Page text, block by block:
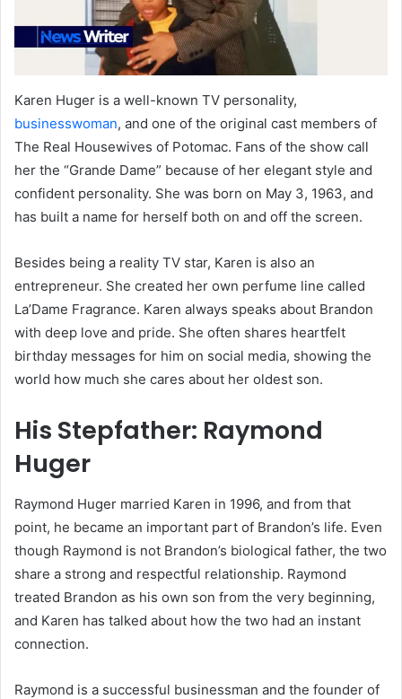
Karen Huger is a well-known TV personality,
businesswoman, and one of the original cast members of
The Real Housewives of Potomac. Fans of the show call
her the “Grande Dame” because of her elegant style and
confident personality. She was born on May 3, 1963, and
has built a name for herself both on and off the screen.
Besides being a reality TV star, Karen is also an
entrepreneur. She created her own perfume line called
La’Dame Fragrance. Karen always speaks about Brandon
with deep love and pride. She often shares heartfelt
birthday messages for him on social media, showing the
world how much she cares about her oldest son.
His Stepfather: Raymond
Huger
Raymond Huger married Karen in 1996, and from that
point, he became an important part of Brandon’s life. Even
though Raymond is not Brandon’s biological father, the two
share a strong and respectful relationship. Raymond
treated Brandon as his own son from the very beginning,
and Karen has talked about how the two had an instant
connection.
Raymond is a successful businessman and the founder of